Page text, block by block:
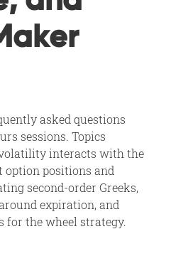
asked questions
sessions. Topics
interacts with the
option positions and
second-order Greeks,
expiration, and
for the wheel strategy.